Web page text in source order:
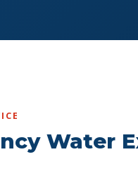
Water